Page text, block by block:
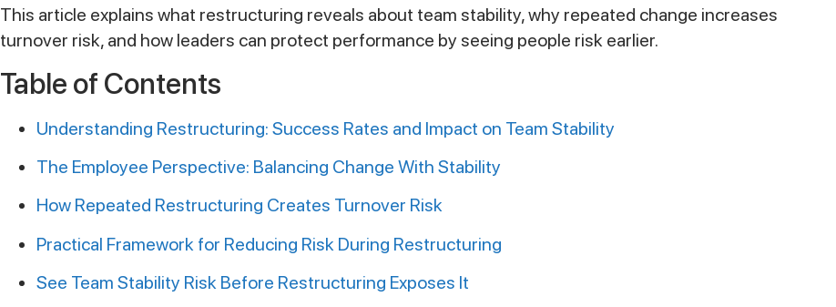
This article explains what restructuring reveals about team stability, why repeated change increases
turnover risk, and how leaders can protect performance by seeing people risk earlier.
Table of Contents
Understanding Restructuring: Success Rates and Impact on Team Stability
The Employee Perspective: Balancing Change With Stability
How Repeated Restructuring Creates Turnover Risk
Practical Framework for Reducing Risk During Restructuring
See Team Stability Risk Before Restructuring Exposes It